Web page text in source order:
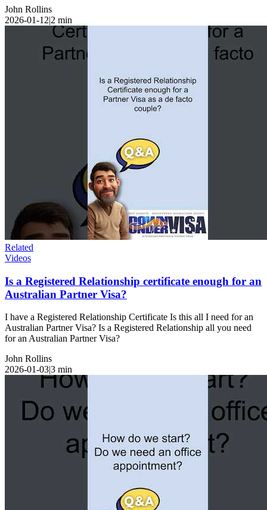
John Rollins
2026-01-12|2 min
Related
Videos
Is a Registered Relationship certificate enough for an
Australian Partner Visa?
I have a Registered Relationship Certificate Is this all I need for an
Australian Partner Visa? Is a Registered Relationship all you need
for an Australian Partner Visa?
John Rollins
2026-01-03|3 min